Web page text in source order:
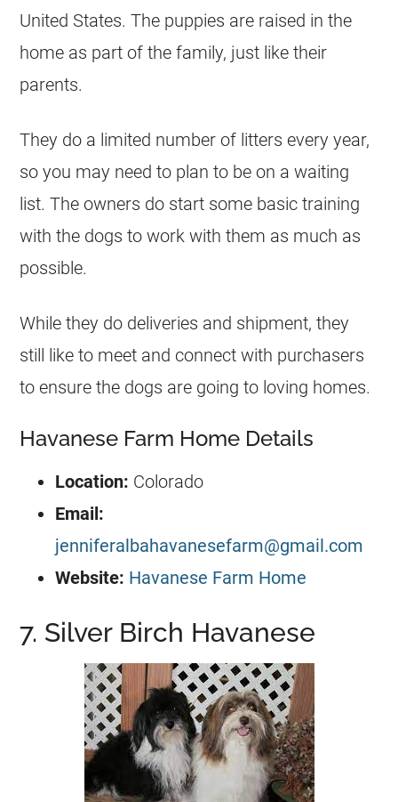
United States. The puppies are raised in the
home as part of the family, just like their
parents.
They do a limited number of litters every year,
so you may need to plan to be on a waiting
list. The owners do start some basic training
with the dogs to work with them as much as
possible.
While they do deliveries and shipment, they
still like to meet and connect with purchasers
to ensure the dogs are going to loving homes.
Havanese Farm Home Details
Location: Colorado
Email:
jenniferalbahavanesefarm@gmail.com
Website: Havanese Farm Home
7. Silver Birch Havanese